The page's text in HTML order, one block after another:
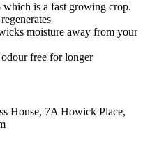
is a fast growing crop.
moisture away from your
free for longer
House, 7A Howick Place,